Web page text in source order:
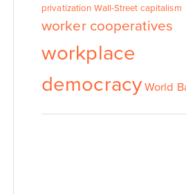
privatization Wall-Street capitalism
worker cooperatives
workplace
democracy World